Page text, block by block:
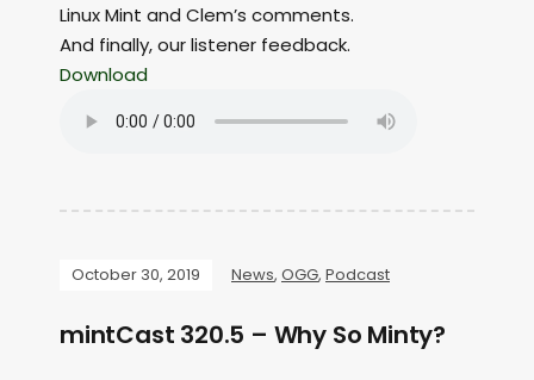
Linux Mint and Clem’s comments.
And finally, our listener feedback.
Download
October 30, 2019 News, OGG, Podcast
mintCast 320.5 – Why So Minty?